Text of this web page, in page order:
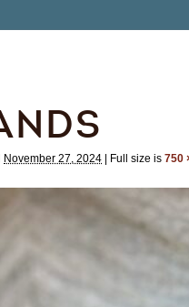
November 27, 2024 | Full size is 750